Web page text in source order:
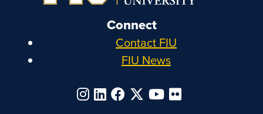
Connect
Contact FIU
FIU News